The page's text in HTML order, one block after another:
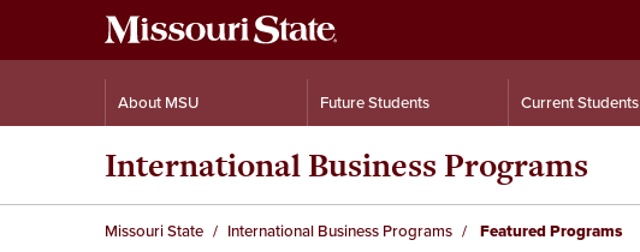
About MSU Future Students Current Students
International Business Programs
Missouri State International Business Programs Featured Programs